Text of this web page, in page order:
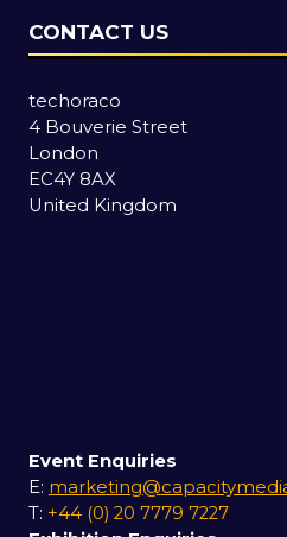
CONTACT US
techoraco
4 Bouverie Street
London
EC4Y 8AX
United Kingdom
Event Enquiries
E:
T: +44 (0) 20 7779 7227